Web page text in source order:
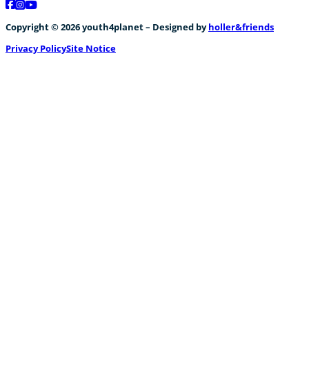
Follow us on Facebook
Follow us on Instagram
Follow us on YouTube
Copyright © 2026 youth4planet – Designed byholler&friends
Privacy PolicySite Notice